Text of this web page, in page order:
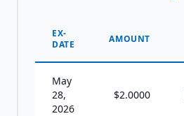
EX-
DATE
AMOUNT
May
28,
2026
$2.0000